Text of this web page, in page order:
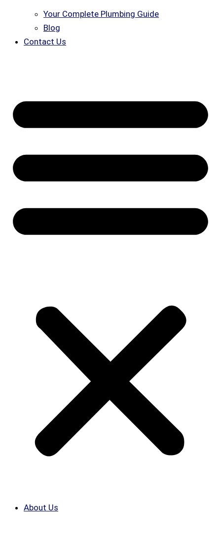
Your Complete Plumbing Guide
Blog
Contact Us
About Us